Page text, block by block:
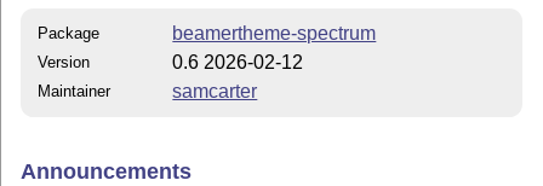
Package beamertheme-spectrum
Version 0.6 2026-02-12
Maintainer samcarter
Announcements